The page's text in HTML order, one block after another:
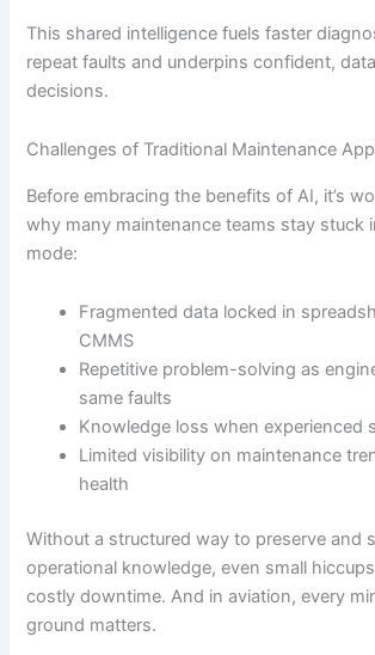
This shared intelligence fuels faster
repeat faults and underpins confident,
decisions.
Challenges of Traditional Maintenance
Before embracing the benefits of AI, it’s
why many maintenance teams stay stuck
mode:
Fragmented data locked in
CMMS
Repetitive problem-solving as
same faults
Knowledge loss when experienced
Limited visibility on maintenance
health
Without a structured way to preserve and
operational knowledge, even small
costly downtime. And in aviation, every
ground matters.